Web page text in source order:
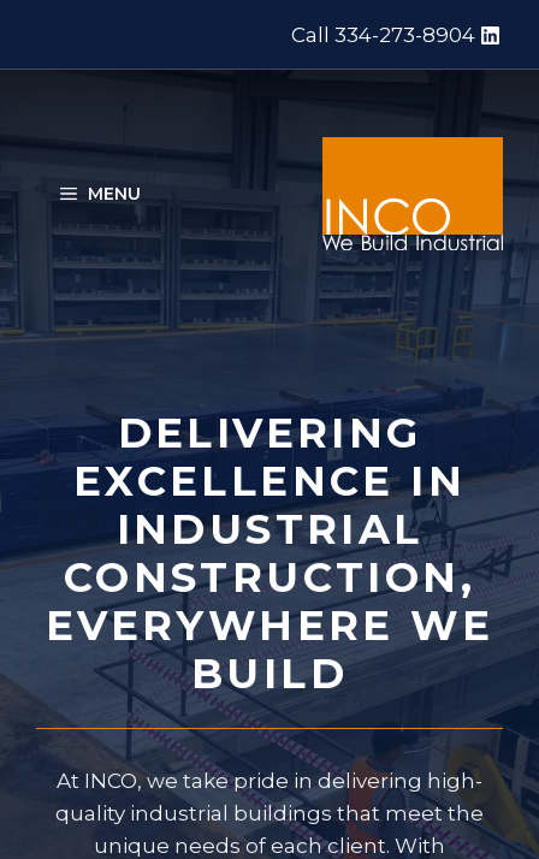
Call 334-273-8904
MENU
DELIVERING
EXCELLENCE IN
INDUSTRIAL
CONSTRUCTION,
EVERYWHERE WE
BUILD
At INCO, we take pride in delivering high-
quality industrial buildings that meet the
unique needs of each client. With